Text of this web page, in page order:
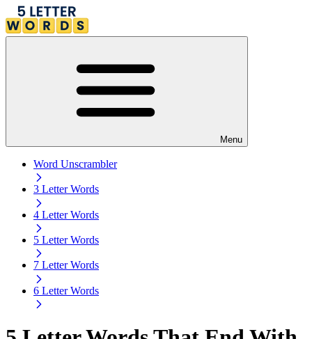
Menu
Word Unscrambler
3 Letter Words
4 Letter Words
5 Letter Words
7 Letter Words
6 Letter Words